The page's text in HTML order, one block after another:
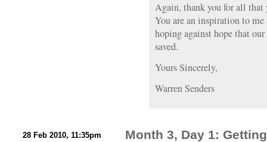
Again, thank you for all that
You are an inspiration to
hoping against hope that
saved.
Yours Sincerely,
Warren Senders
28 Feb 2010, 11:35pm Month 3, Day 1: